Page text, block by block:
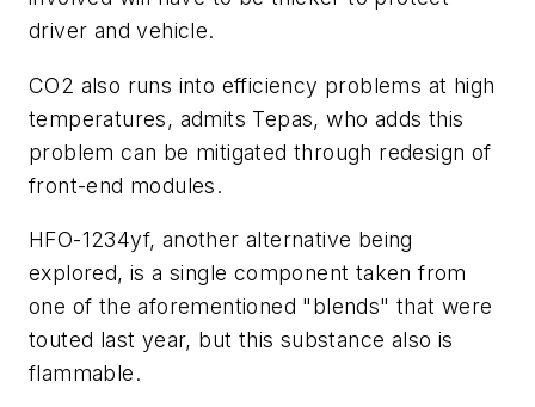
driver and vehicle.
CO2 also runs into efficiency problems at high
temperatures, admits Tepas, who adds this
problem can be mitigated through redesign of
front-end modules.
HFO-1234yf, another alternative being
explored, is a single component taken from
one of the aforementioned "blends" that were
touted last year, but this substance also is
flammable.